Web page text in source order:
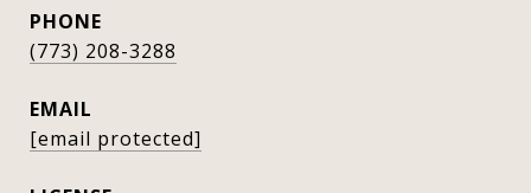
PHONE
(773) 208-3288
EMAIL
[email protected]